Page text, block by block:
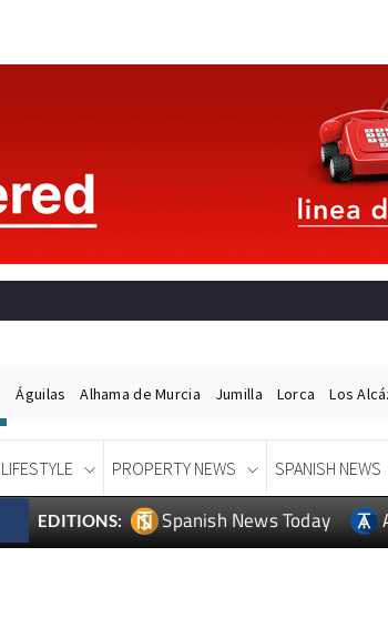
LIFESTYLE
EDITIONS: Spanish News Today